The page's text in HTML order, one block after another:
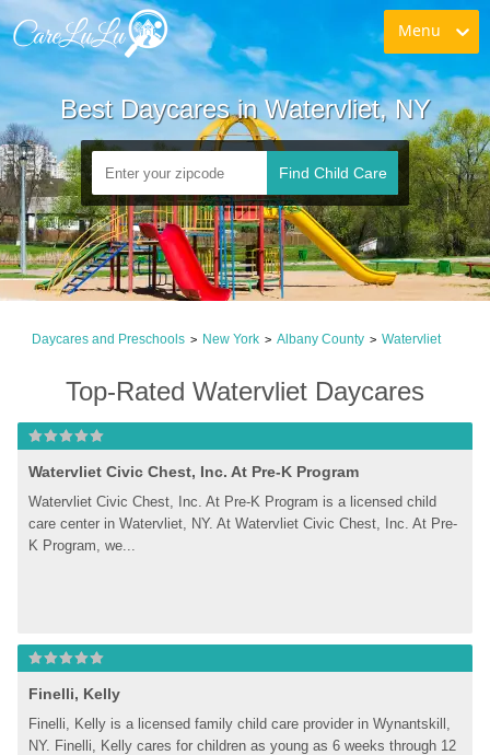
Menu
Best Daycares in Watervliet, NY
Find Child Care
Daycares and Preschools > New York > Albany County > Watervliet
Top-Rated Watervliet Daycares
Watervliet Civic Chest, Inc. At Pre-K Program
Watervliet Civic Chest, Inc. At Pre-K Program is a licensed child
care center in Watervliet, NY. At Watervliet Civic Chest, Inc. At Pre-
K Program, we...
Finelli, Kelly
Finelli, Kelly is a licensed family child care provider in Wynantskill,
NY. Finelli, Kelly cares for children as young as 6 weeks through 12